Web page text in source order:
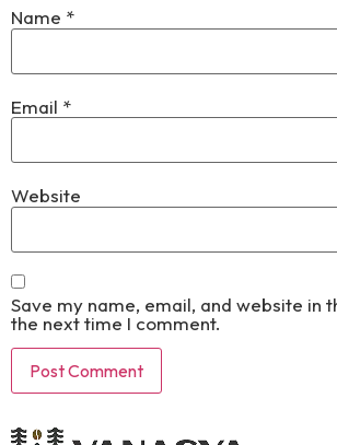
Name *
Email *
Website
Save my name, email, and website in
the next time I comment.